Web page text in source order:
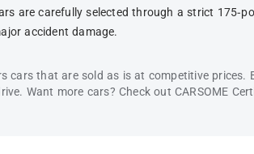
are carefully selected through a strict 175-
accident damage.
cars that are sold as is at competitive
Want more cars? Check out CARSOME